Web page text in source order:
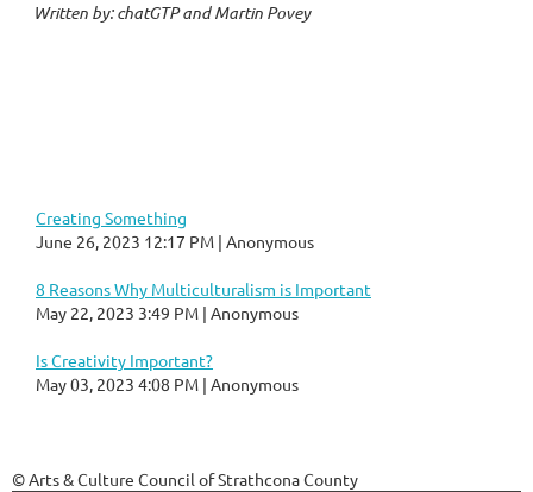
Written by: chatGTP and Martin Povey
Creating Something
June 26, 2023 12:17 PM Anonymous
8 Reasons Why Multiculturalism is Important
May 22, 2023 3:49 PM Anonymous
Is Creativity Important?
May 03, 2023 4:08 PM Anonymous
© Arts & Culture Council of Strathcona County